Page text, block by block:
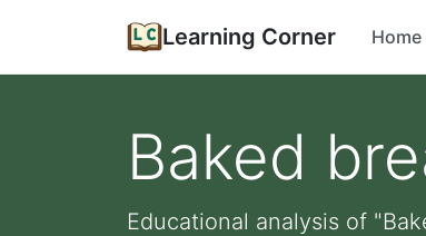
Learning Corner Home
Baked
Educational analysis of